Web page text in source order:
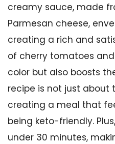
creamy sauce, made
Parmesan cheese,
creating a rich and
of cherry tomatoes
color but also boosts
recipe is not just about
creating a meal that
being keto-friendly.
under 30 minutes,